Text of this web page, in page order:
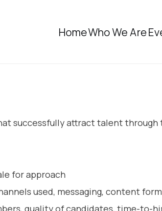
HomeWho We Are
successfully attract talent
for approach
used, messaging, content
quality of candidates, time-to-